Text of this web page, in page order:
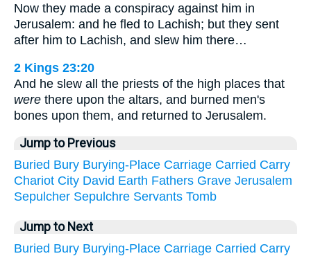
Now they made a conspiracy against him in
Jerusalem: and he fled to Lachish; but they sent
after him to Lachish, and slew him there…
2 Kings 23:20
And he slew all the priests of the high places that
were there upon the altars, and burned men's
bones upon them, and returned to Jerusalem.
Jump to Previous
Buried Bury Burying-Place Carriage Carried Carry
Chariot City David Earth Fathers Grave Jerusalem
Sepulcher Sepulchre Servants Tomb
Jump to Next
Buried Bury Burying-Place Carriage Carried Carry